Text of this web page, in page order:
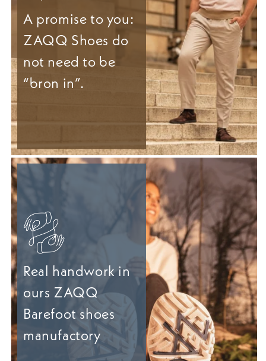
A promise to you:
ZAQQ Shoes do
not need to be
“bron in”.
Real handwork in
ours ZAQQ
Barefoot shoes
manufactory